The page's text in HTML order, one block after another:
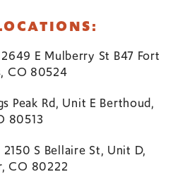
2649 E Mulberry St B47 Fort
CO 80524
Peak Rd, Unit E Berthoud,
80513
2150 S Bellaire St, Unit D,
CO 80222